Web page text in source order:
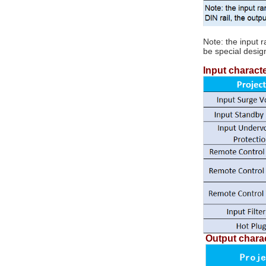
Note: the input
be special
Input
Output